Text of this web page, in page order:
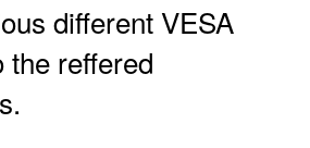
different VESA
the reffered